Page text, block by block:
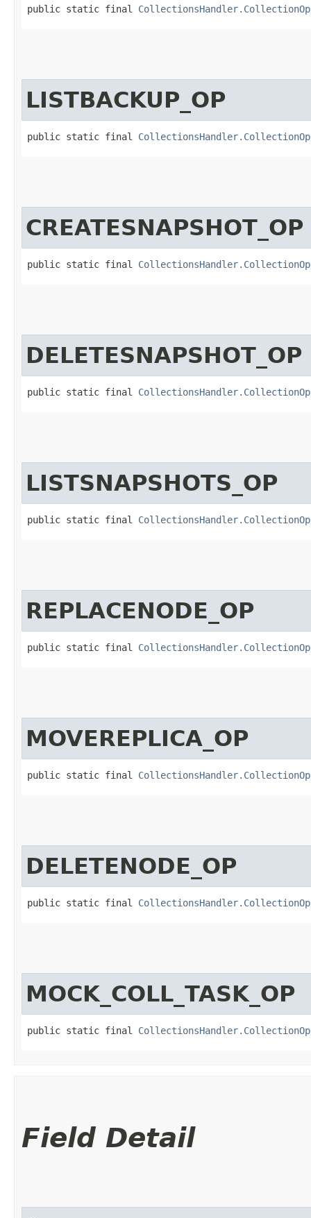
public static final
LISTBACKUP_OP
public static final
CREATESNAPSHOT_OP
public static final
DELETESNAPSHOT_OP
public static final
LISTSNAPSHOTS_OP
public static final
REPLACENODE_OP
public static final
MOVEREPLICA_OP
public static final
DELETENODE_OP
public static final
MOCK_COLL_TASK_OP
public static final
Field Detail